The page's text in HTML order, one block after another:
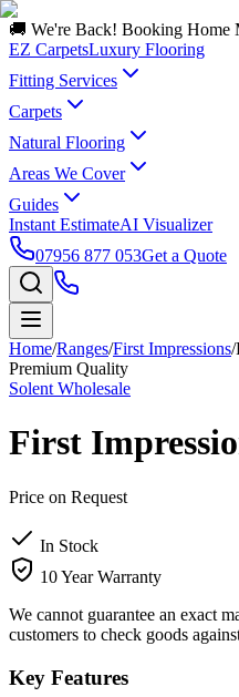
🚚 We're Back! Booking Home
EZ CarpetsLuxury Flooring
Fitting Services
Carpets
Natural Flooring
Areas We Cover
Guides
Instant EstimateAI Visualizer
07956 877 053Get a Quote
Home/Ranges/First Impressions/
Premium Quality
Solent Wholesale
First
Price on Request
In Stock
10 Year Warranty
We cannot guarantee an exact
customers to check goods
Key Features